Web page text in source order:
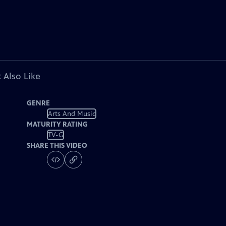
Also Like
GENRE
Arts And Music
MATURITY RATING
TV-G
SHARE THIS VIDEO